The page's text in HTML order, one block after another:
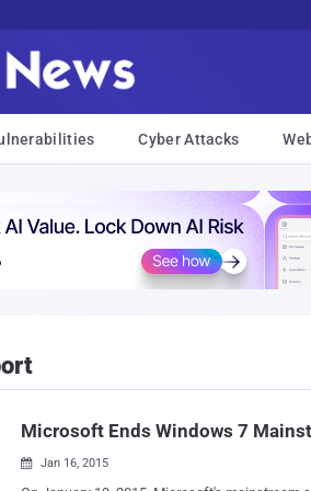
Cyber Attacks
Microsoft Ends Windows 7
 Jan 16, 2015